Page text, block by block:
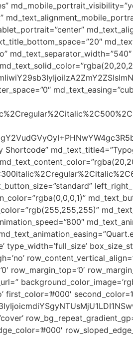
row_margin_top=’0′
first_color=’#000′